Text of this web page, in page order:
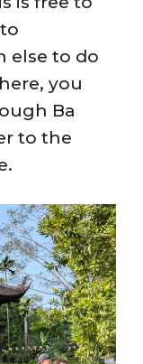
else to do
you
Ba
to the